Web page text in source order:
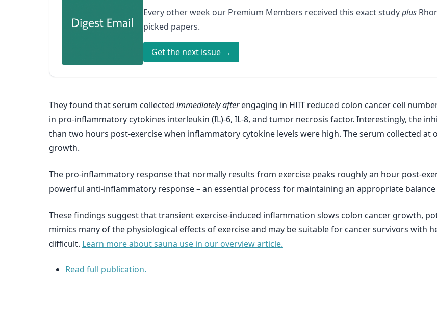
Every other week our Premium Members received this exact studyplus
picked papers.
Get the next issue →
They found that serum collected immediately afterengaging in HIIT reduced colon cancer cell
in pro-inflammatory cytokines interleukin (IL)-6, IL-8, and tumor necrosis factor. Interestingly, the
than two hours post-exercise when inflammatory cytokine levels were high. The serum collected
growth.
The pro-inflammatory response that normally results from exercise peaks roughly an hour post-
powerful anti-inflammatory response – an essential process for maintaining an appropriate
These findings suggest that transient exercise-induced inflammation slows colon cancer growth,
mimics many of the physiological effects of exercise and may be suitable for cancer survivors with
difficult. Learn more about sauna use in our overview article.
Read full publication.